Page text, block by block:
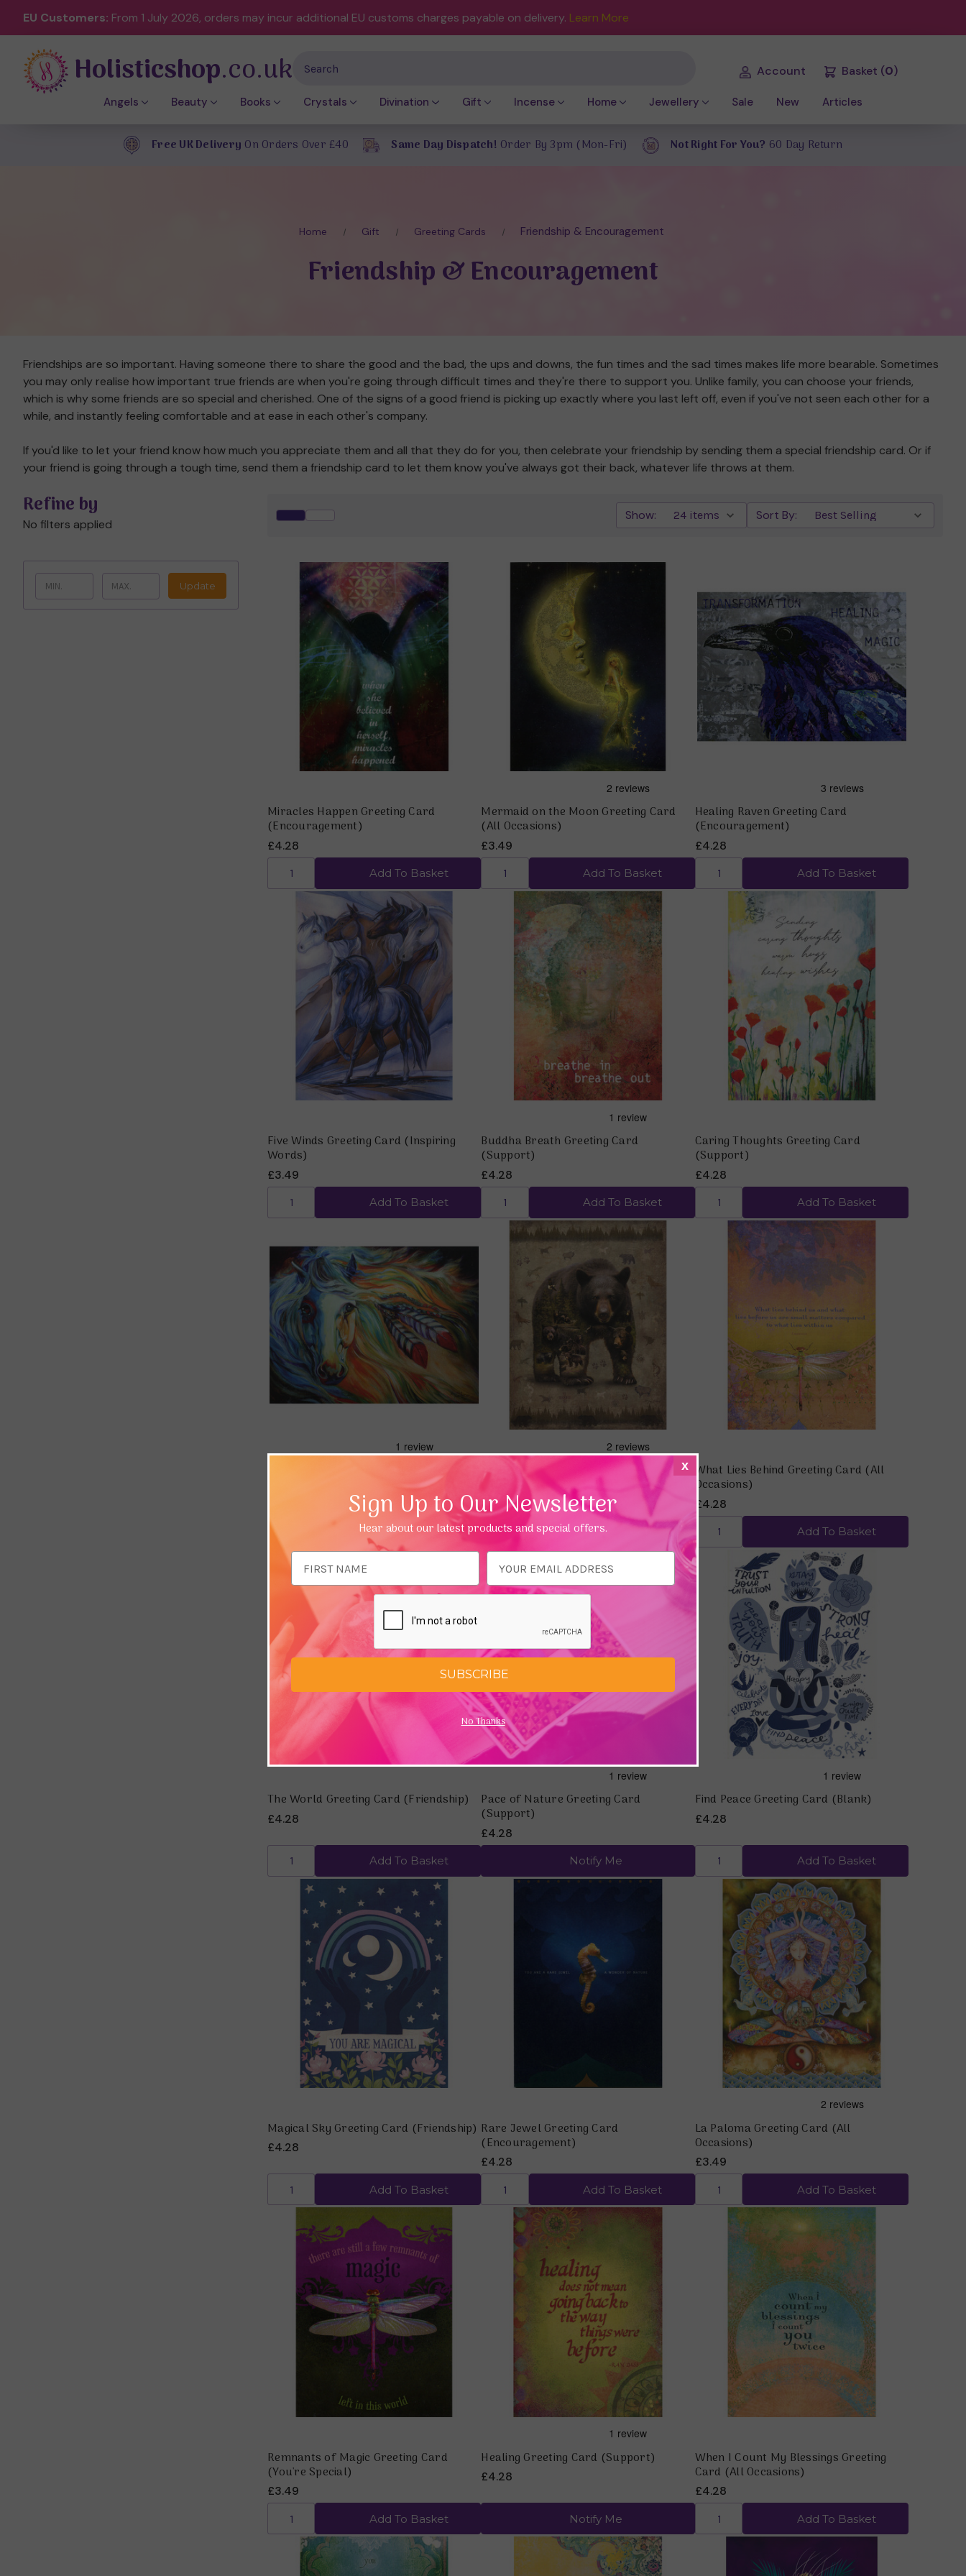
EU Customers: From 1 July 2026, orders may incur additional EU customs charges payable on delivery. Learn More
Account Basket (0)
Holisticshop.co.uk
Angels Beauty Books Crystals Divination Gift Incense Home Jewellery Sale New Articles
Free UK Delivery On Orders Over £40 Same Day Dispatch! Order By 3pm (Mon-Fri) Not Right For You? 60 Day Return
Home Gift Greeting Cards Friendship & Encouragement
Friendship & Encouragement
Friendships are so important. Having someone there to share the good and the bad, the ups and downs, the fun times and the sad times makes life more bearable. Sometimes
you may only realise how important true friends are when you're going through difficult times and they're there to support you. Unlike family, you can choose your friends,
which is why some friends are so special and cherished. One of the signs of a good friend is picking up exactly where you last left off, even if you've not seen each other for a
while, and instantly feeling comfortable and at ease in each other's company.
If you'd like to let your friend know how much you appreciate them and all that they do for you, then celebrate your friendship by sending them a special friendship card. Or if
your friend is going through a tough time, send them a friendship card to let them know you've always got their back, whatever life throws at them.
Refine by
No filters applied
Update
Show: Sort By:
Quick view
Miracles Happen Greeting Card
(Encouragement)
£4.28
Add To Basket
Quick view
Mermaid on the Moon Greeting Card
(All Occasions)
£3.49
Add To Basket
Quick view
Healing Raven Greeting Card
(Encouragement)
£4.28
Add To Basket
Quick view
Five Winds Greeting Card (Inspiring
Words)
£3.49
Add To Basket
Buddha Breath Greeting Card
(Support)
£4.28
Add To Basket
Quick view
Caring Thoughts Greeting Card
(Support)
£4.28
Add To Basket
Quick view
Add To Basket
Quick view
Bear Greeting Card (Inspiring Words)
Add To Basket
Quick view
What Lies Behind Greeting Card (All
Occasions)
£4.28
Add To Basket
Quick view
The World Greeting Card (Friendship)
£4.28
Add To Basket
Quick view
Pace of Nature Greeting Card
(Support)
£4.28
Notify Me
Quick view
Find Peace Greeting Card (Blank)
£4.28
Add To Basket
Quick view
Magical Sky Greeting Card (Friendship)
£4.28
Add To Basket
Quick view
Rare Jewel Greeting Card
(Encouragement)
£4.28
Add To Basket
Quick view
La Paloma Greeting Card (All
Occasions)
£3.49
Add To Basket
Quick view
Remnants of Magic Greeting Card
(You're Special)
£3.49
Add To Basket
Quick view
Healing Greeting Card (Support)
£4.28
Notify Me
Quick view
When I Count My Blessings Greeting
Card (All Occasions)
£4.28
Add To Basket
x
Sign Up to Our Newsletter
Hear about our latest products and special offers.
Address
SUBSCRIBE
No Thanks